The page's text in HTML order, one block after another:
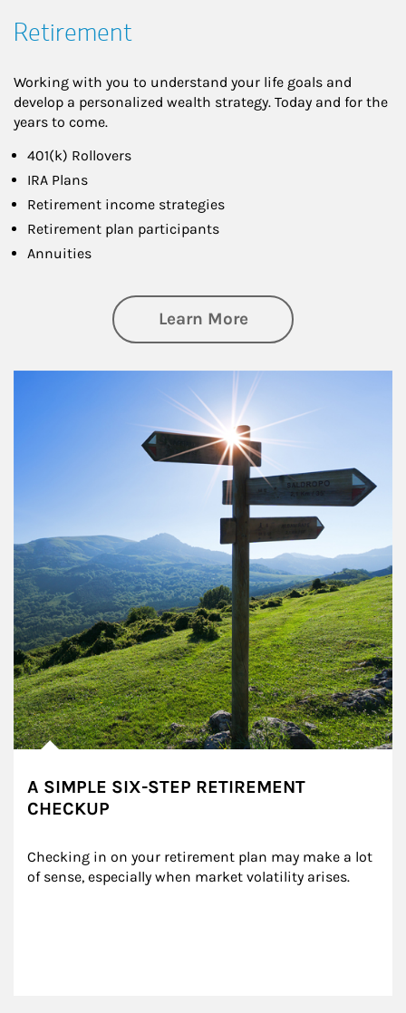
Retirement
Working with you to understand your life goals and
develop a personalized wealth strategy. Today and for the
years to come.
401(k) Rollovers
IRA Plans
Retirement income strategies
Retirement plan participants
Annuities
Learn Moreabout Retirement
A SIMPLE SIX-STEP RETIREMENT
CHECKUP
Checking in on your retirement plan may make a lot
of sense, especially when market volatility arises.